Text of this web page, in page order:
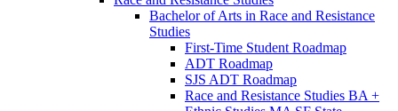
Bachelor of Arts in Race and Resistance
Studies
First-​Time Student Roadmap
ADT Roadmap
SJS ADT Roadmap
Race and Resistance Studies BA +